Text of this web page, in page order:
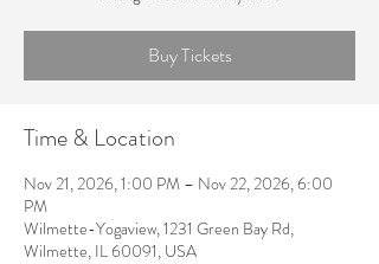
Buy Tickets
Time & Location
Nov 21, 2026, 1:00 PM – Nov 22, 2026, 6:00
PM
Wilmette-Yogaview, 1231 Green Bay Rd,
Wilmette, IL 60091, USA